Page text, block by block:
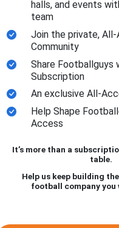
halls, and events
team
Join the private,
Community
Share Footballguys
Subscription
An exclusive All-
Help Shape
Access
It’s more than a
table.
Help us keep building
football company you